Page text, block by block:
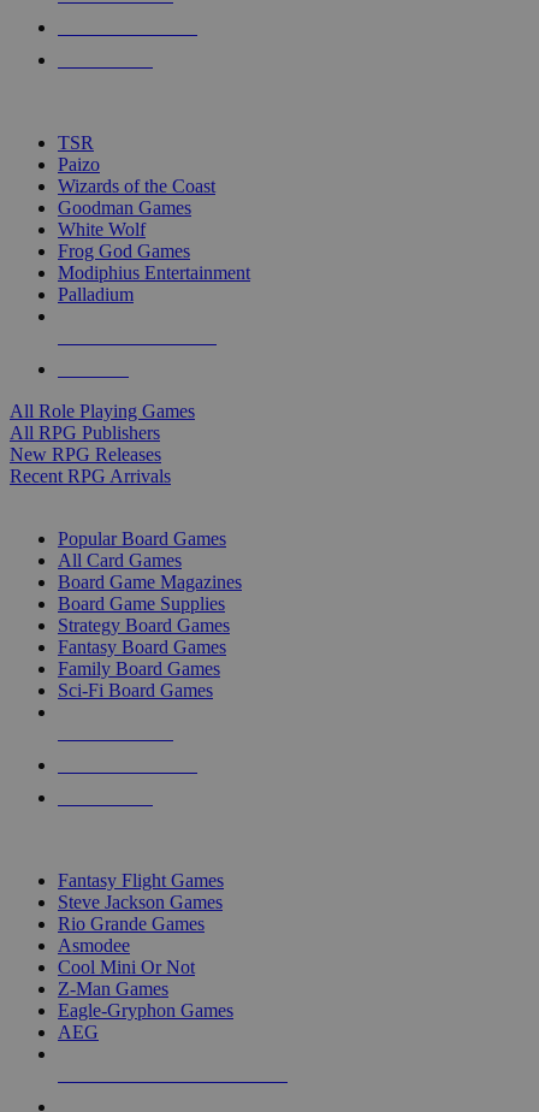
touch
TSR
Paizo
Wizards of the Coast
Goodman Games
White Wolf
Frog God Games
Modiphius Entertainment
Palladium
All Role Playing Games
All RPG Publishers
New RPG Releases
Recent RPG Arrivals
Popular Board Games
All Card Games
Board Game Magazines
Board Game Supplies
Strategy Board Games
Fantasy Board Games
Family Board Games
Sci-Fi Board Games
Fantasy Flight Games
Steve Jackson Games
Rio Grande Games
Asmodee
Cool Mini Or Not
Z-Man Games
Eagle-Gryphon Games
AEG